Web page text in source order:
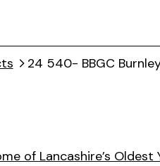
24 540- BBGC
of Lancashire’s